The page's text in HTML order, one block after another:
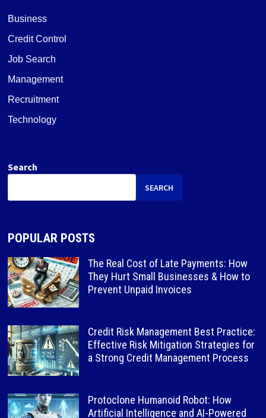
Business
Credit Control
Job Search
Management
Recruitment
Technology
Search
SEARCH
POPULAR POSTS
The Real Cost of Late Payments: How
They Hurt Small Businesses & How to
Prevent Unpaid Invoices
Credit Risk Management Best Practice:
Effective Risk Mitigation Strategies for
a Strong Credit Management Process
Protoclone Humanoid Robot: How
Artificial Intelligence and AI-Powered